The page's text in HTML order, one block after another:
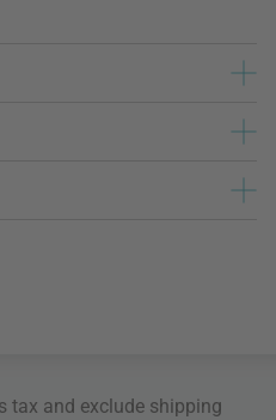
tax and exclude shipping